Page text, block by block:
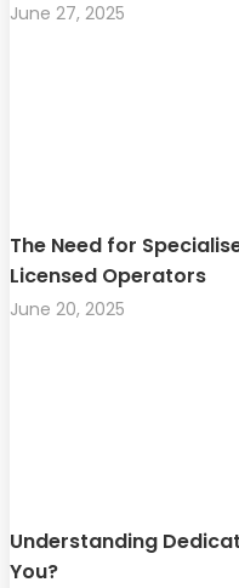
June 27, 2025
The Need for
Licensed Operators
June 20, 2025
Understanding
You?